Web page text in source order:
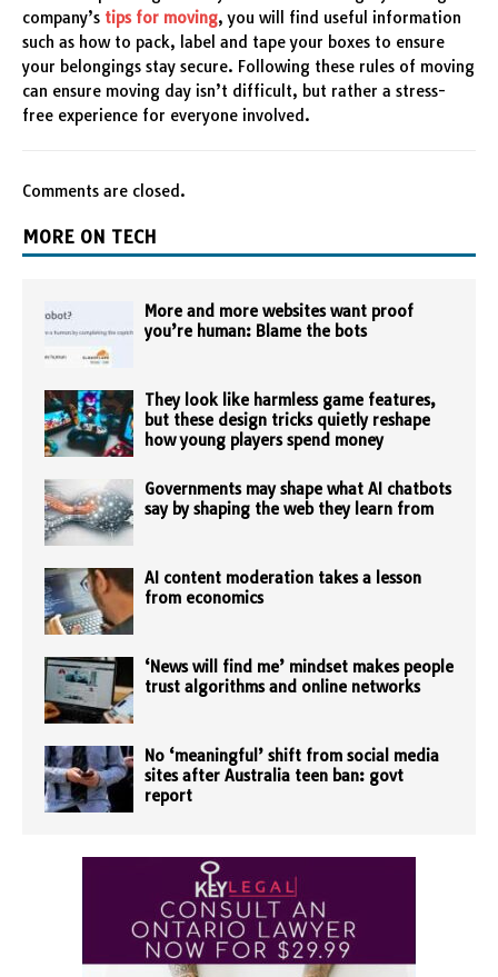
company’s tips for moving, you will find useful information
such as how to pack, label and tape your boxes to ensure
your belongings stay secure. Following these rules of moving
can ensure moving day isn’t difficult, but rather a stress-
free experience for everyone involved.
Comments are closed.
MORE ON TECH
More and more websites want proof
you’re human: Blame the bots
They look like harmless game features,
but these design tricks quietly reshape
how young players spend money
Governments may shape what AI chatbots
say by shaping the web they learn from
AI content moderation takes a lesson
from economics
‘News will find me’ mindset makes people
trust algorithms and online networks
No ‘meaningful’ shift from social media
sites after Australia teen ban: govt
report